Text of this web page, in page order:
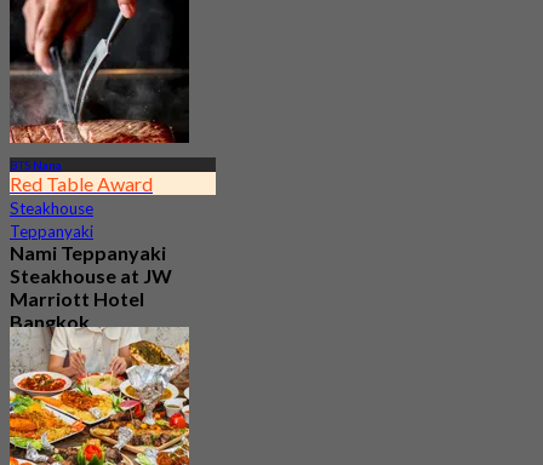
4.9
1.3K booked
From฿ 1,100
BTS Nana
Red Table Award
Steakhouse
Teppanyaki
Nami Teppanyaki
Steakhouse at JW
Marriott Hotel
Bangkok
4.8
1.3K booked
From฿ 890